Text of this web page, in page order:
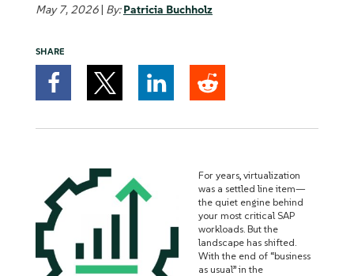
May 7, 2026| By:Patricia Buchholz
SHARE
For years, virtualization
was a settled line item—
the quiet engine behind
your most critical SAP
workloads. But the
landscape has shifted.
With the end of “business
as usual” in the